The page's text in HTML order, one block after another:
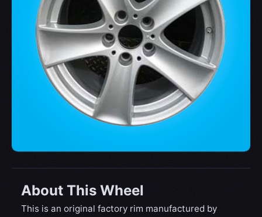
About This Wheel
This is an original factory rim manufactured by